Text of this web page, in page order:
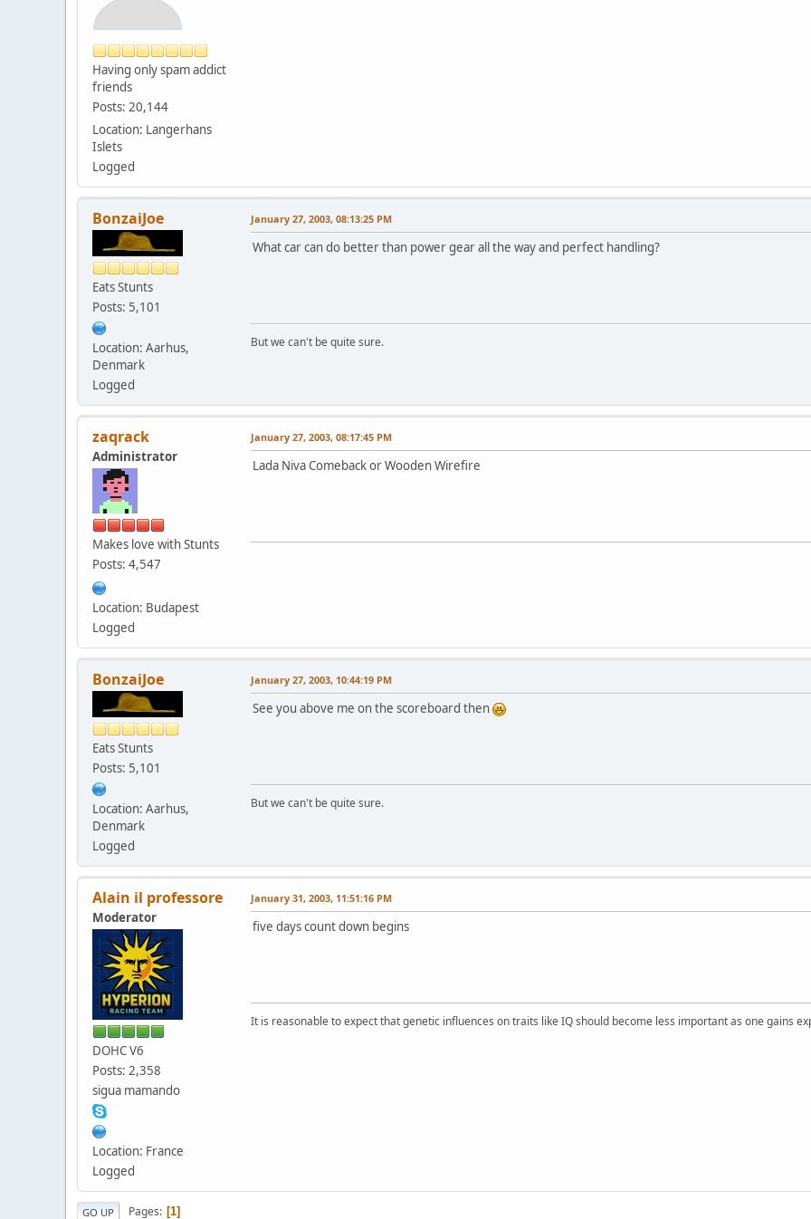
Having only spam addict
friends
Posts: 20,144
Location: Langerhans
Islets
Logged
BonzaiJoe
Eats Stunts
Posts: 5,101
Location: Aarhus,
Denmark
Logged
January 27, 2003, 08:13:25 PM
What car can do better than power gear all the way and perfect handling?
But we can't be quite sure.
zaqrack
Administrator
Makes love with Stunts
Posts: 4,547
Location: Budapest
Logged
January 27, 2003, 08:17:45 PM
Lada Niva Comeback or Wooden Wirefire
BonzaiJoe
Eats Stunts
Posts: 5,101
Location: Aarhus,
Denmark
Logged
January 27, 2003, 10:44:19 PM
See you above me on the scoreboard then
But we can't be quite sure.
Alain il professore
Moderator
DOHC V6
Posts: 2,358
sigua mamando
Location: France
Logged
January 31, 2003, 11:51:16 PM
five days count down begins
It is reasonable to expect that genetic influences on traits like IQ should become less important as one gains
GO UP Pages 1